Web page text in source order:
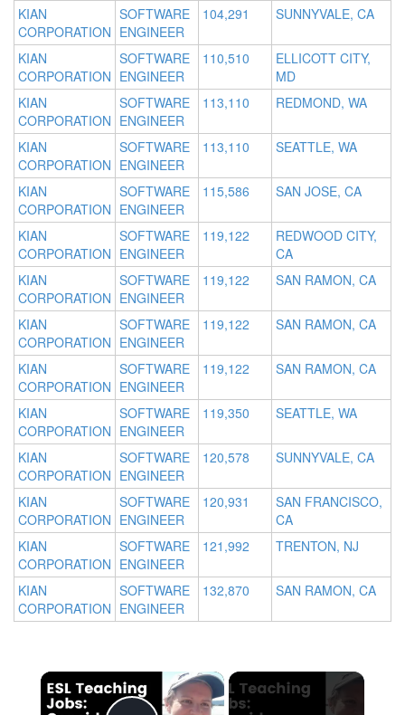
KIAN
CORPORATION
SOFTWARE
ENGINEER
104,291 SUNNYVALE, CA
KIAN
CORPORATION
SOFTWARE
ENGINEER
110,510
ELLICOTT CITY,
MD
KIAN
CORPORATION
SOFTWARE
ENGINEER
113,110 REDMOND, WA
KIAN
CORPORATION
SOFTWARE
ENGINEER
113,110 SEATTLE, WA
KIAN
CORPORATION
SOFTWARE
ENGINEER
115,586 SAN JOSE, CA
KIAN
CORPORATION
SOFTWARE
ENGINEER
119,122
REDWOOD CITY,
CA
KIAN
CORPORATION
SOFTWARE
ENGINEER
119,122 SAN RAMON, CA
KIAN
CORPORATION
SOFTWARE
ENGINEER
119,122 SAN RAMON, CA
KIAN
CORPORATION
SOFTWARE
ENGINEER
119,122 SAN RAMON, CA
KIAN
CORPORATION
SOFTWARE
ENGINEER
119,350 SEATTLE, WA
KIAN
CORPORATION
SOFTWARE
ENGINEER
120,578 SUNNYVALE, CA
KIAN
CORPORATION
SOFTWARE
ENGINEER
120,931
SAN FRANCISCO,
CA
KIAN
CORPORATION
SOFTWARE
ENGINEER
121,992 TRENTON, NJ
KIAN
CORPORATION
SOFTWARE
ENGINEER
132,870 SAN RAMON, CA